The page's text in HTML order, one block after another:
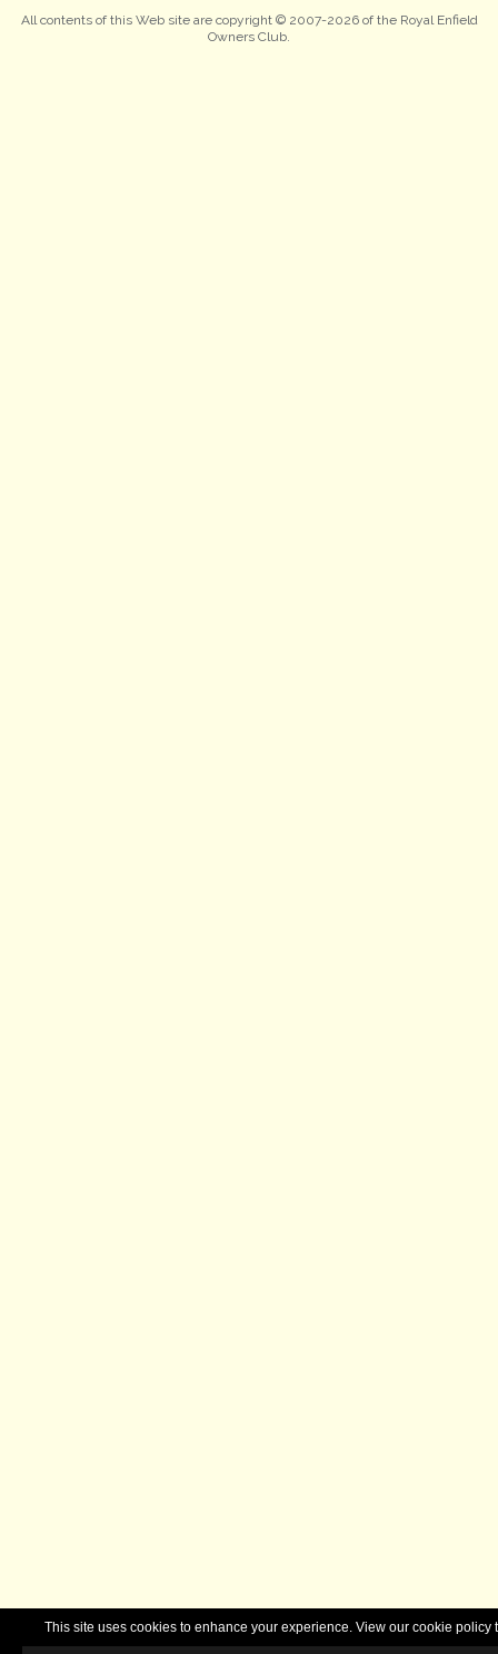
This site uses cookies to enhance your experience. View our cookie
All contents of this Web site are copyright © 2007-2026 of the Royal Enfield
Owners Club.